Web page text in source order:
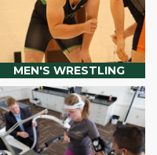
MEN'S WRESTLING